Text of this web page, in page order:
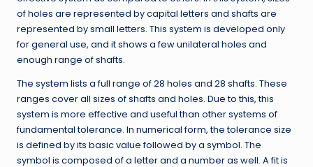
of holes are represented by capital letters and shafts are
represented by small letters. This system is developed only
for general use, and it shows a few unilateral holes and
enough range of shafts.
The system lists a full range of 28 holes and 28 shafts. These
ranges cover all sizes of shafts and holes. Due to this, this
system is more effective and useful than other systems of
fundamental tolerance. In numerical form, the tolerance size
is defined by its basic value followed by a symbol. The
symbol is composed of a letter and a number as well. A fit is